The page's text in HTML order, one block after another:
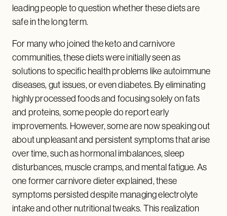
leading people to question whether these diets are
safe in the long term.
For many who joined the keto and carnivore
communities, these diets were initially seen as
solutions to specific health problems like autoimmune
diseases, gut issues, or even diabetes. By eliminating
highly processed foods and focusing solely on fats
and proteins, some people do report early
improvements. However, some are now speaking out
about unpleasant and persistent symptoms that arise
over time, such as hormonal imbalances, sleep
disturbances, muscle cramps, and mental fatigue. As
one former carnivore dieter explained, these
symptoms persisted despite managing electrolyte
intake and other nutritional tweaks. This realization